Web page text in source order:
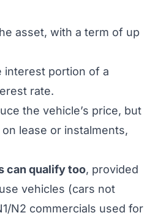
asset, with a term of up
interest portion of a
rate.
the vehicle’s price, but
lease or instalments,
can qualify too, provided
vehicles (cars not
N2 commercials used for